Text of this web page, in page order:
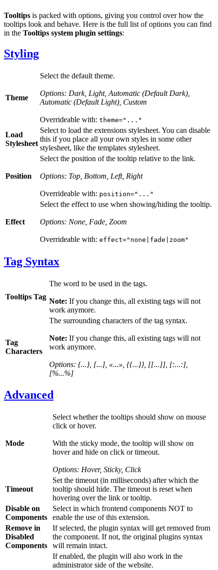
Tooltips is packed with options, giving you control over how the
tooltips look and behave. Here is the full list of options you can find
in the Tooltips system plugin settings:
Styling
Theme
Select the default theme.
Options: Dark, Light, Automatic (Default Dark),
Automatic (Default Light), Custom
Overrideable with: theme="..."
Load
Stylesheet
Select to load the extensions stylesheet. You can disable
this if you place all your own styles in some other
stylesheet, like the templates stylesheet.
Position
Select the position of the tooltip relative to the link.
Options: Top, Bottom, Left, Right
Overrideable with: position="..."
Effect
Select the effect to use when showing/hiding the tooltip.
Options: None, Fade, Zoom
Overrideable with: effect="none|fade|zoom"
Tag Syntax
Tooltips Tag
The word to be used in the tags.
Note: If you change this, all existing tags will not
work anymore.
Tag
Characters
The surrounding characters of the tag syntax.
Note: If you change this, all existing tags will not
work anymore.
Options: {...}, [...], «...», {{...}}, [[...]], [:...:],
[%...%]
Advanced
Mode
Select whether the tooltips should show on mouse
click or hover.
With the sticky mode, the tooltip will show on
hover and hide on click or timeout.
Options: Hover, Sticky, Click
Timeout
Set the timeout (in milliseconds) after which the
tooltip should hide. The timeout is reset when
hovering over the link or tooltip.
Disable on
Components
Select in which frontend components NOT to
enable the use of this extension.
Remove in
Disabled
Components
If selected, the plugin syntax will get removed from
the component. If not, the original plugins syntax
will remain intact.
If enabled, the plugin will also work in the
administrator side of the website.